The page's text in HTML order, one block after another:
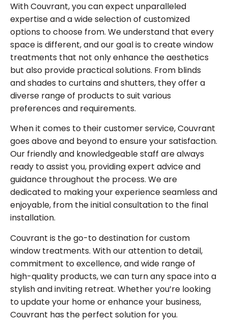
With Couvrant, you can expect unparalleled
expertise and a wide selection of customized
options to choose from. We understand that every
space is different, and our goal is to create window
treatments that not only enhance the aesthetics
but also provide practical solutions. From blinds
and shades to curtains and shutters, they offer a
diverse range of products to suit various
preferences and requirements.
When it comes to their customer service, Couvrant
goes above and beyond to ensure your satisfaction.
Our friendly and knowledgeable staff are always
ready to assist you, providing expert advice and
guidance throughout the process. We are
dedicated to making your experience seamless and
enjoyable, from the initial consultation to the final
installation.
Couvrant is the go-to destination for custom
window treatments. With our attention to detail,
commitment to excellence, and wide range of
high-quality products, we can turn any space into a
stylish and inviting retreat. Whether you’re looking
to update your home or enhance your business,
Couvrant has the perfect solution for you.